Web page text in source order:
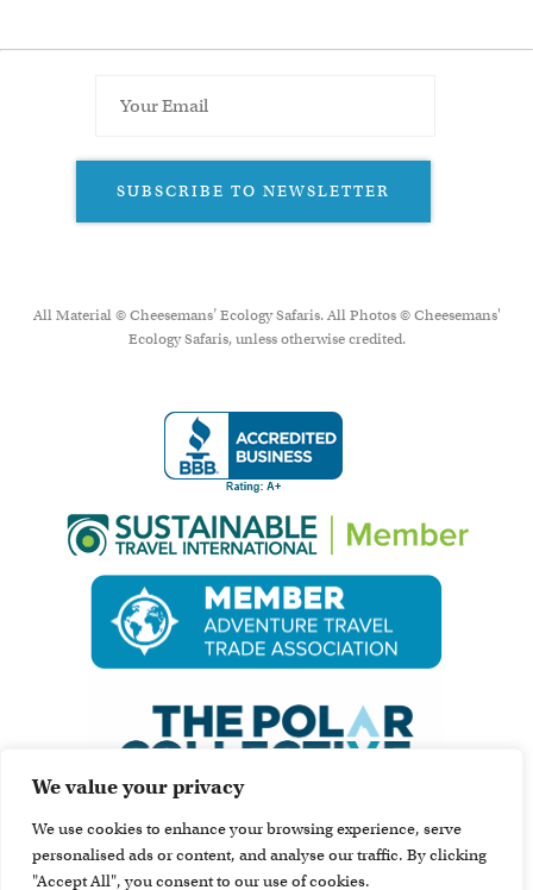
We value your privacy
We use cookies to enhance your browsing experience, serve
personalised ads or content, and analyse our traffic. By clicking
"Accept All", you consent to our use of cookies.
SUBSCRIBE TO NEWSLETTER
All Material © Cheesemans’ Ecology Safaris. All Photos © Cheesemans'
Ecology Safaris, unless otherwise credited.